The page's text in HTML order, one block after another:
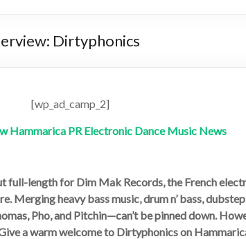
Dirtyphonics
[wp_ad_camp_2]
full-length for Dim Mak Records, the French
Merging heavy bass music, drum n’ bass,
Pho, and Pitchin—can’t be pinned down.
a warm welcome to Dirtyphonics on